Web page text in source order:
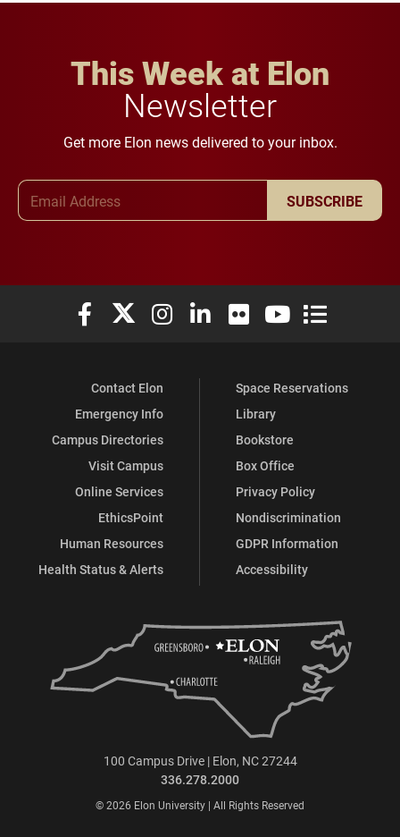
This Week at Elon
Newsletter
Get more Elon news delivered to your inbox.
SUBSCRIBE
Elon University Facebook
Elon University X (formerly Twitter)
Elon University Instagram
Elon University LinkedIn
Elon University Flickr
Elon University
Elon
Contact Elon
Emergency Info
Campus Directories
Visit Campus
Online Services
EthicsPoint
Human Resources
Health Status & Alerts
Space Reservations
Library
Bookstore
Box Office
Privacy Policy
Nondiscrimination
GDPR Information
Accessibility
100 Campus Drive | Elon, NC 27244
336.278.2000
© 2026 Elon University | All Rights Reserved